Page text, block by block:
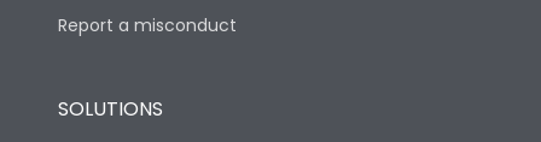
Report a misconduct
SOLUTIONS